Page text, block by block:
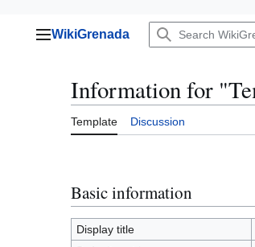
Main menu
WikiGrenada
Information for
Template Discussion
Basic information
Display title